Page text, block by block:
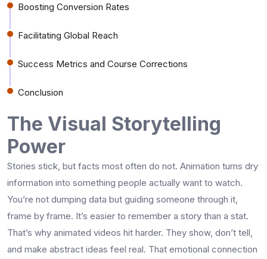
Boosting Conversion Rates
Facilitating Global Reach
Success Metrics and Course Corrections
Conclusion
The Visual Storytelling
Power
Stories stick, but facts most often do not. Animation turns dry
information into something people actually want to watch.
You’re not dumping data but guiding someone through it,
frame by frame. It’s easier to remember a story than a stat.
That’s why animated videos hit harder. They show, don’t tell,
and make abstract ideas feel real. That emotional connection